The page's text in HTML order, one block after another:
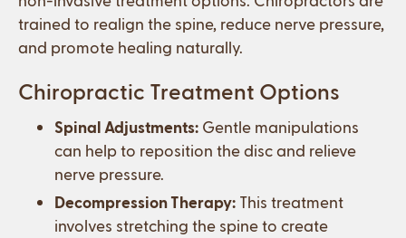
trained to realign the spine, reduce nerve pressure,
and promote healing naturally.
Chiropractic Treatment Options
Spinal Adjustments: Gentle manipulations
can help to reposition the disc and relieve
nerve pressure.
Decompression Therapy: This treatment
involves stretching the spine to create